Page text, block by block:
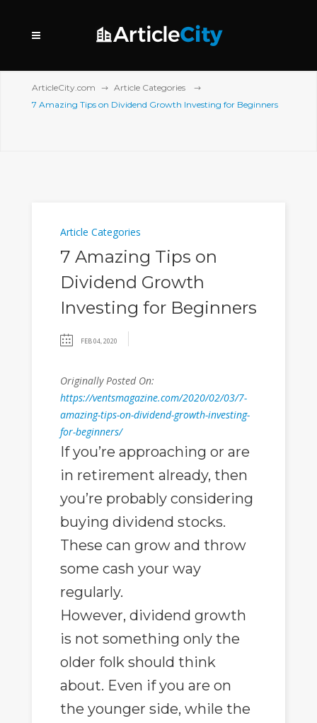
ArticleCity.com
Article Categories
7 Amazing Tips on Dividend Growth Investing for Beginners
Article Categories
7 Amazing Tips on
Dividend Growth
Investing for Beginners
FEB 04, 2020
Originally Posted On:
https://ventsmagazine.com/2020/02/03/7-
amazing-tips-on-dividend-growth-investing-
for-beginners/
If you’re approaching or are
in retirement already, then
you’re probably considering
buying dividend stocks.
These can grow and throw
some cash your way
regularly.
However, dividend growth
is not something only the
older folk should think
about. Even if you are on
the younger side, while the